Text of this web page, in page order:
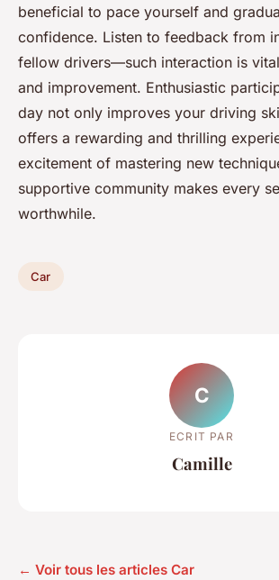
beneficial to pace yourself and
confidence. Listen to feedback from
fellow drivers—such interaction is
and improvement. Enthusiastic
day not only improves your driving
offers a rewarding and thrilling
excitement of mastering new
supportive community makes every
worthwhile.
Car
C
ECRIT PAR
Camille
← Voir tous les articles Car